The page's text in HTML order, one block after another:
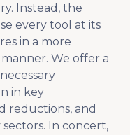
Instead, the
every tool at its
in a more
We offer a
in key
reductions, and
In concert,